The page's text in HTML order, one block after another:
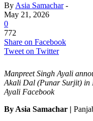
By Asia Samachar-
May 21, 2026
0
772
Share on Facebook
Tweet on Twitter
Manpreet Singh Ayali
Akali Dal (Punar Surjit) in
Ayali Facebook
By Asia Samachar |